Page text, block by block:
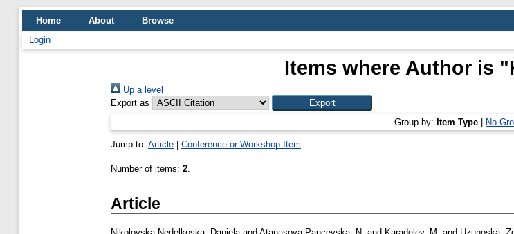
Home About
Browse
Login
Items where Author is "
Up a level
Export as
Group by: Item Type No
Jump to: Article Conference or Workshop Item
Number of items: 2.
Article